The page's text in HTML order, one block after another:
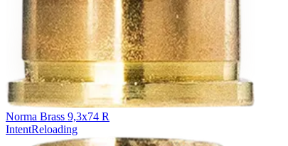
Norma Brass 9,3x74 R
IntentReloading